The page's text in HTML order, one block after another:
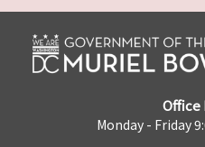
Office
Monday - Friday